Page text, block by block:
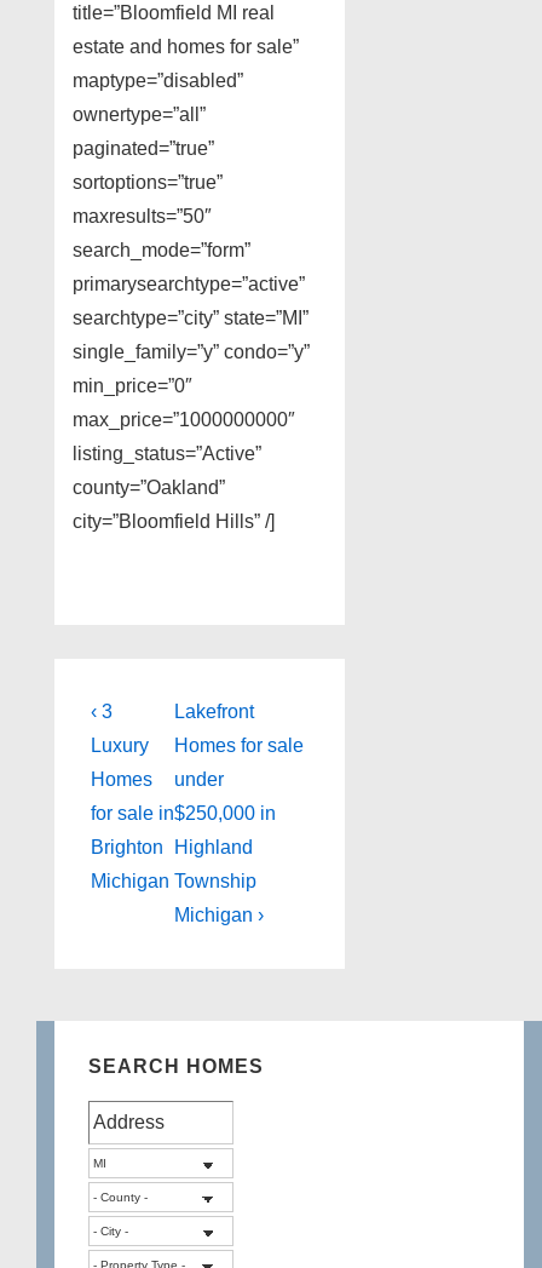
title=”Bloomfield MI real
estate and homes for sale”
maptype=”disabled”
ownertype=”all”
paginated=”true”
sortoptions=”true”
maxresults=”50″
search_mode=”form”
primarysearchtype=”active”
searchtype=”city” state=”MI”
single_family=”y” condo=”y”
min_price=”0″
max_price=”1000000000″
listing_status=”Active”
county=”Oakland”
city=”Bloomfield Hills” /]
Post
navigation
Previous
Post
is
‹ 3
Luxury
Homes
for sale in
Brighton
Michigan
Next
Post
is
Lakefront
Homes for sale
under
$250,000 in
Highland
Township
Michigan ›
SEARCH HOMES